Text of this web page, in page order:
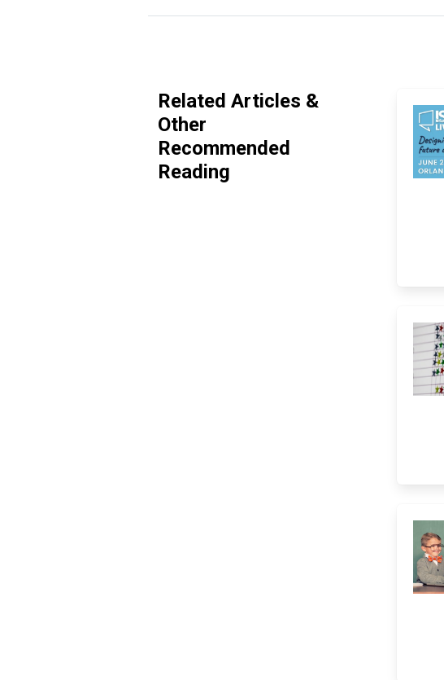
Related Articles &
Other
Recommended
Reading